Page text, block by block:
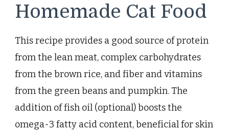
Homemade Cat Food
This recipe provides a good source of protein
from the lean meat, complex carbohydrates
from the brown rice, and fiber and vitamins
from the green beans and pumpkin. The
addition of fish oil (optional) boosts the
omega-3 fatty acid content, beneficial for skin